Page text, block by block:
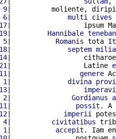
|          moliente,
| multi
cives
|                  ipsum
| Hannibale
| Romanis tota
| septem milia
|
|                  Latine
| genere
| divina
|
| Gordianus
| possit . A
| imperii
| civitatibus
| accepit . Iam